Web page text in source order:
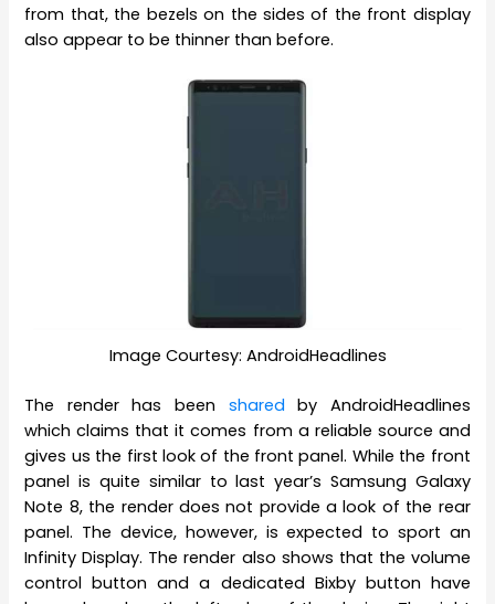
from that, the bezels on the sides of the front display
also appear to be thinner than before.
Image Courtesy: AndroidHeadlines
The render has been shared by AndroidHeadlines
which claims that it comes from a reliable source and
gives us the first look of the front panel. While the front
panel is quite similar to last year’s Samsung Galaxy
Note 8, the render does not provide a look of the rear
panel. The device, however, is expected to sport an
Infinity Display. The render also shows that the volume
control button and a dedicated Bixby button have